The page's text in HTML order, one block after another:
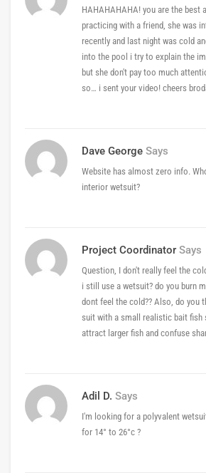
HAHAHAHAHA! you are the best
practicing with a friend, she was
recently and last night was cold
into the pool i try to explain the
but she don't pay too much
so… i sent your video! cheers
Dave George Says
Website has almost zero info.
interior wetsuit?
Project Coordinator Says
Question, I don't really feel the
i still use a wetsuit? do you burn
dont feel the cold?? Also, do you
suit with a small realistic bait fish
attract larger fish and confuse
Adil D. Says
I'm looking for a polyvalent
for 14° to 26°c ?